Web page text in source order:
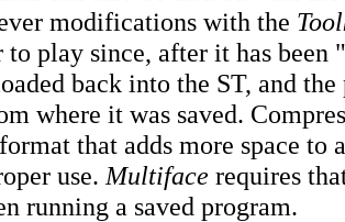
modifications with the
to play since, after it has been
back into the ST, and
where it was saved.
that adds more space to
use. Multiface requires
running a saved program.